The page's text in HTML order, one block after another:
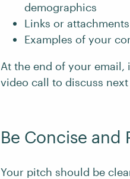
demographics
Links or
Examples of your
At the end of your email,
video call to discuss next
Be Concise and
Your pitch should be